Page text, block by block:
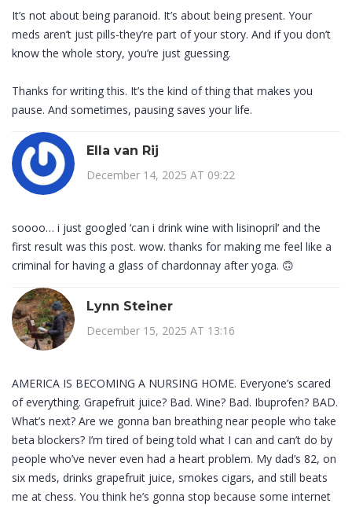
It’s not about being paranoid. It’s about being present. Your
meds aren’t just pills-they’re part of your story. And if you don’t
know the whole story, you’re just guessing.
Thanks for writing this. It’s the kind of thing that makes you
pause. And sometimes, pausing saves your life.
Ella van Rij
December 14, 2025 AT 09:22
soooo… i just googled ‘can i drink wine with lisinopril’ and the
first result was this post. wow. thanks for making me feel like a
criminal for having a glass of chardonnay after yoga. 🙃
Lynn Steiner
December 15, 2025 AT 13:16
AMERICA IS BECOMING A NURSING HOME. Everyone’s scared
of everything. Grapefruit juice? Bad. Wine? Bad. Ibuprofen? BAD.
What’s next? Are we gonna ban breathing near people who take
beta blockers? I’m tired of being told what I can and can’t do by
people who’ve never even had a heart problem. My dad’s 82, on
six meds, drinks grapefruit juice, smokes cigars, and still beats
me at chess. You think he’s gonna stop because some internet